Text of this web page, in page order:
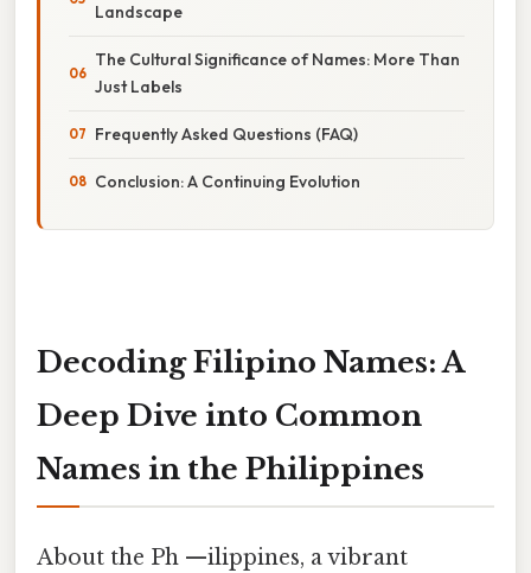
Landscape
The Cultural Significance of Names: More Than
Just Labels
Frequently Asked Questions (FAQ)
Conclusion: A Continuing Evolution
Decoding Filipino Names: A
Deep Dive into Common
Names in the Philippines
About the Ph —ilippines, a vibrant